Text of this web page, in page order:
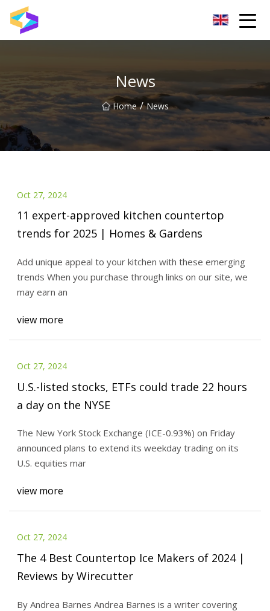
News
Home / News
Oct 27, 2024
11 expert-approved kitchen countertop
trends for 2025 | Homes & Gardens
Add unique appeal to your kitchen with these emerging
trends When you purchase through links on our site, we
may earn an
view more
Oct 27, 2024
U.S.-listed stocks, ETFs could trade 22 hours
a day on the NYSE
The New York Stock Exchange (ICE-0.93%) on Friday
announced plans to extend its weekday trading on its
U.S. equities mar
view more
Oct 27, 2024
The 4 Best Countertop Ice Makers of 2024 |
Reviews by Wirecutter
By Andrea Barnes Andrea Barnes is a writer covering